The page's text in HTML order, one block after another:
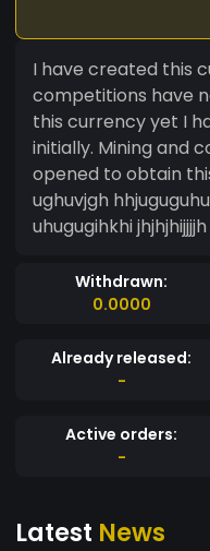
I have created this
competitions have
this currency yet I
initially. Mining and
opened to obtain
ughuvjgh
uhugugihkhi jhjhjhijjjjh
Withdrawn:
0.0000
Already released:
-
Active orders:
-
Latest News